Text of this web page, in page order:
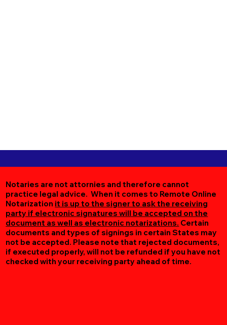
Notaries are not attornies and therefore cannot
practice legal advice. When it comes to Remote Online
Notarization it is up to the signer to ask the receiving
party if electronic signatures will be accepted on the
document as well as electronic notarizations. Certain
documents and types of signings in certain States may
not be accepted. Please note that rejected documents,
if executed properly, will not be refunded if you have not
checked with your receiving party ahead of time.